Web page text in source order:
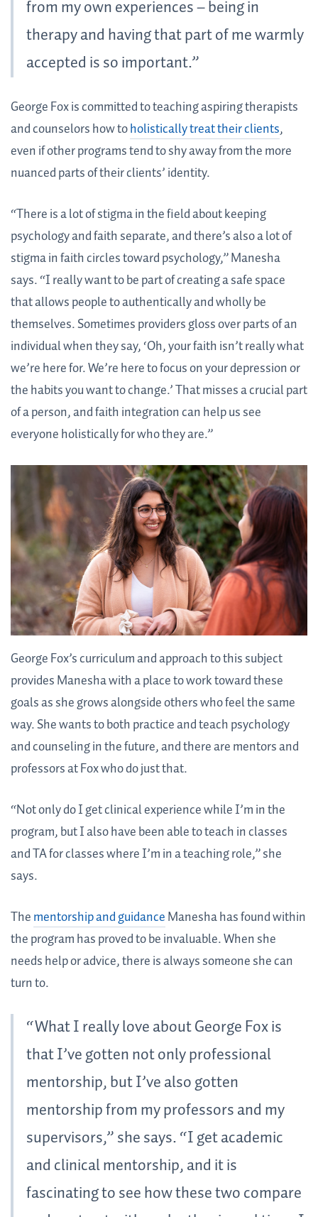
from my own experiences – being in
therapy and having that part of me warmly
accepted is so important.”
George Fox is committed to teaching aspiring therapists
and counselors how toholistically treat their clients,
even if other programs tend to shy away from the more
nuanced parts of their clients’ identity.
“There is a lot of stigma in the field about keeping
psychology and faith separate, and there’s also a lot of
stigma in faith circles toward psychology,” Manesha
says. “I really want to be part of creating a safe space
that allows people to authentically and wholly be
themselves. Sometimes providers gloss over parts of an
individual when they say, ‘Oh, your faith isn’t really what
we’re here for. We’re here to focus on your depression or
the habits you want to change.’ That misses a crucial part
of a person, and faith integration can help us see
everyone holistically for who they are.”
George Fox’s curriculum and approach to this subject
provides Manesha with a place to work toward these
goals as she grows alongside others who feel the same
way. She wants to both practice and teach psychology
and counseling in the future, and there are mentors and
professors at Fox who do just that.
“Not only do I get clinical experience while I’m in the
program, but I also have been able to teach in classes
and TA for classes where I’m in a teaching role,” she
says.
Thementorship and guidanceManesha has found within
the program has proved to be invaluable. When she
needs help or advice, there is always someone she can
turn to.
“What I really love about George Fox is
that I’ve gotten not only professional
mentorship, but I’ve also gotten
mentorship from my professors and my
supervisors,” she says. “I get academic
and clinical mentorship, and it is
fascinating to see how these two compare